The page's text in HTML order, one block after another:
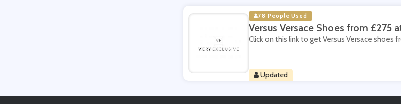
78 People Used
Versus Versace Shoes from £275
Click on this link to get Versus Versace shoes
Updated